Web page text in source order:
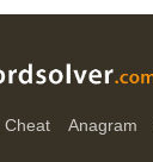
Cheat Anagram